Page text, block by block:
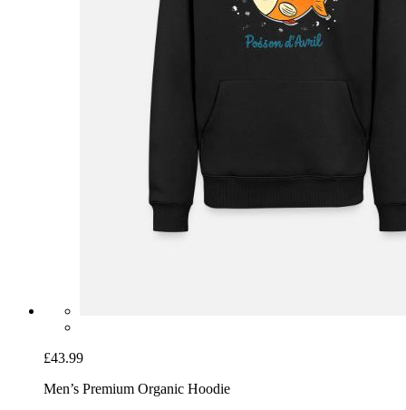
£43.99
Men’s Premium Organic Hoodie